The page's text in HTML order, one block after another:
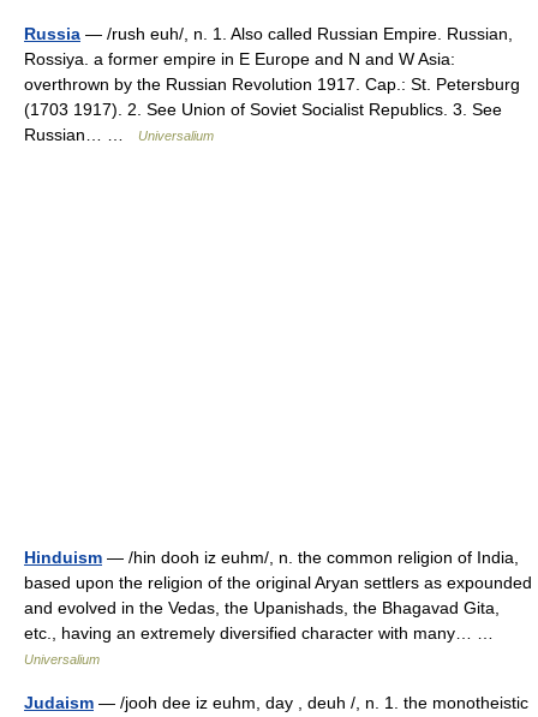
Russia — /rush euh/, n. 1. Also called Russian Empire. Russian,
Rossiya. a former empire in E Europe and N and W Asia:
overthrown by the Russian Revolution 1917. Cap.: St. Petersburg
(1703 1917). 2. See Union of Soviet Socialist Republics. 3. See
Russian… …
Universalium
Hinduism — /hin dooh iz euhm/, n. the common religion of India,
based upon the religion of the original Aryan settlers as expounded
and evolved in the Vedas, the Upanishads, the Bhagavad Gita,
etc., having an extremely diversified character with many… …
Universalium
Judaism — /jooh dee iz euhm, day , deuh /, n. 1. the monotheistic